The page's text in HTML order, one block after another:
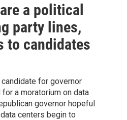
a political
party lines,
to candidates
for governor
a moratorium on data
governor hopeful
centers begin to